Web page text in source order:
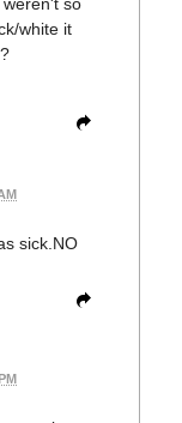
white it
sick.NO